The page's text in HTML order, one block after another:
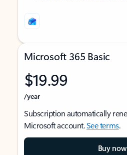
Microsoft 365 Basic
$19.99
/year
Subscription automatically
Microsoft account.See terms.
Buy now